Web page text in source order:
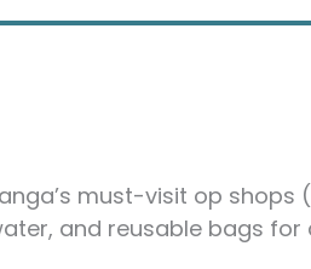
must-visit op shops
and reusable bags for